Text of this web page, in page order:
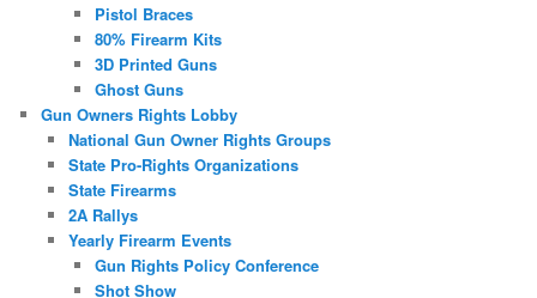
Pistol Braces
80% Firearm Kits
3D Printed Guns
Ghost Guns
Gun Owners Rights Lobby
National Gun Owner Rights Groups
State Pro-Rights Organizations
State Firearms
2A Rallys
Yearly Firearm Events
Gun Rights Policy Conference
Shot Show